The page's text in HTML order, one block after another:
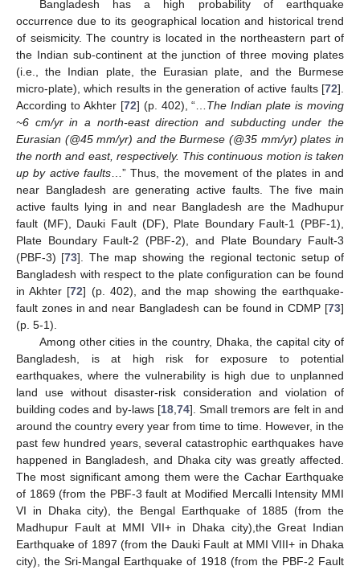
Bangladesh has a high probability of earthquake
occurrence due to its geographical location and historical trend
of seismicity. The country is located in the northeastern part of
the Indian sub-continent at the junction of three moving plates
(i.e., the Indian plate, the Eurasian plate, and the Burmese
micro-plate), which results in the generation of active faults [72].
According to Akhter [72] (p. 402), “… The Indian plate is moving
~6 cm/yr in a north-east direction and subducting under the
Eurasian (@45 mm/yr) and the Burmese (@35 mm/yr) plates in
the north and east, respectively. This continuous motion is taken
up by active faults …” Thus, the movement of the plates in and
near Bangladesh are generating active faults. The five main
active faults lying in and near Bangladesh are the Madhupur
fault (MF), Dauki Fault (DF), Plate Boundary Fault-1 (PBF-1),
Plate Boundary Fault-2 (PBF-2), and Plate Boundary Fault-3
(PBF-3) [73]. The map showing the regional tectonic setup of
Bangladesh with respect to the plate configuration can be found
in Akhter [72] (p. 402), and the map showing the earthquake-
fault zones in and near Bangladesh can be found in CDMP [73]
(p. 5-1).
Among other cities in the country, Dhaka, the capital city of
Bangladesh, is at high risk for exposure to potential
earthquakes, where the vulnerability is high due to unplanned
land use without disaster-risk consideration and violation of
building codes and by-laws [18, 74]. Small tremors are felt in and
around the country every year from time to time. However, in the
past few hundred years, several catastrophic earthquakes have
happened in Bangladesh, and Dhaka city was greatly affected.
The most significant among them were the Cachar Earthquake
of 1869 (from the PBF-3 fault at Modified Mercalli Intensity MMI
VI in Dhaka city), the Bengal Earthquake of 1885 (from the
Madhupur Fault at MMI VII+ in Dhaka city),the Great Indian
Earthquake of 1897 (from the Dauki Fault at MMI VIII+ in Dhaka
city), the Sri-Mangal Earthquake of 1918 (from the PBF-2 Fault